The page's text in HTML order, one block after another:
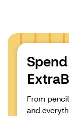
From
and